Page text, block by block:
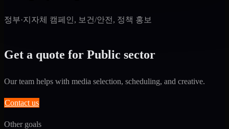
정부·지자체 캠페인, 보건/안전, 정책 홍보
Get a quote for Public sector
Our team helps with media selection, scheduling, and creative.
Contact us
Other goals